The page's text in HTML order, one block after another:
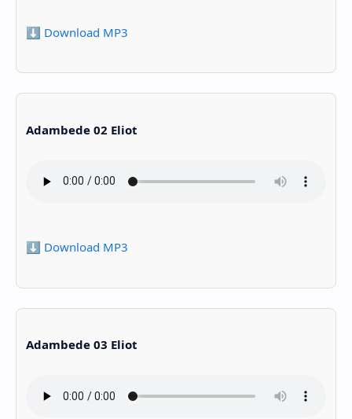
⬇️ Download MP3
Adambede 02 Eliot
⬇️ Download MP3
Adambede 03 Eliot